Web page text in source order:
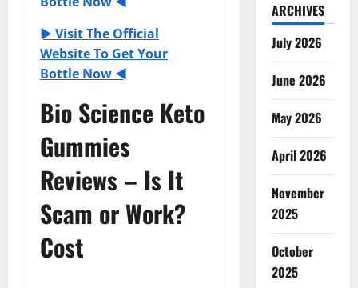
► Visit The Official
Website To Get Your
Bottle Now ◄
Bio Science Keto
Gummies
Reviews – Is It
Scam or Work?
Cost
ARCHIVES
July 2026
June 2026
May 2026
April 2026
November
2025
October
2025